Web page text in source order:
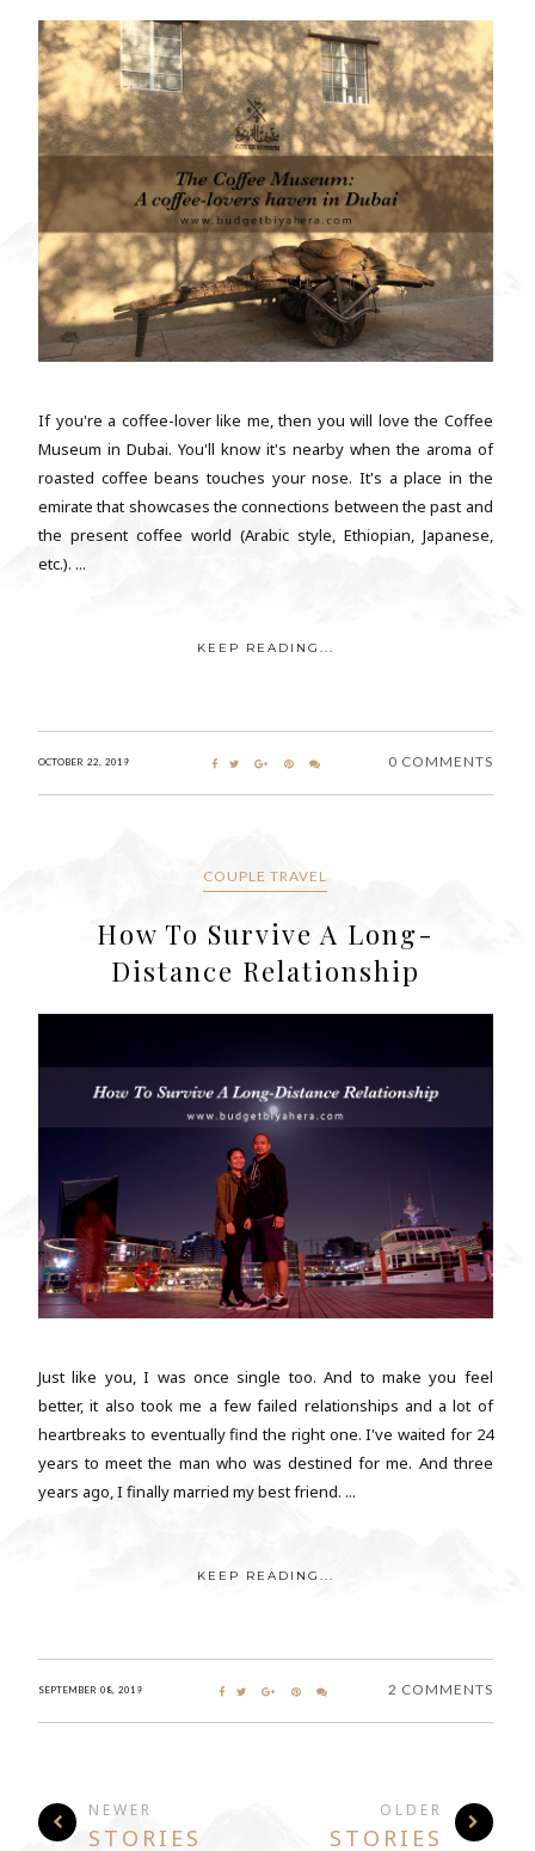
If you're a coffee-lover like me, then you will love the Coffee
Museum in Dubai. You'll know it's nearby when the aroma of
roasted coffee beans touches your nose. It's a place in the
emirate that showcases the connections between the past and
the present coffee world (Arabic style, Ethiopian, Japanese,
etc.). ...
KEEP READING...
OCTOBER 22, 2019 0 COMMENTS
COUPLE TRAVEL
How To Survive A Long-
Distance Relationship
Just like you, I was once single too. And to make you feel
better, it also took me a few failed relationships and a lot of
heartbreaks to eventually find the right one. I've waited for 24
years to meet the man who was destined for me. And three
years ago, I finally married my best friend. ...
KEEP READING...
SEPTEMBER 08, 2019 2 COMMENTS
NEWER
STORIES
OLDER
STORIES